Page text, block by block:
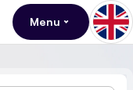
Menu